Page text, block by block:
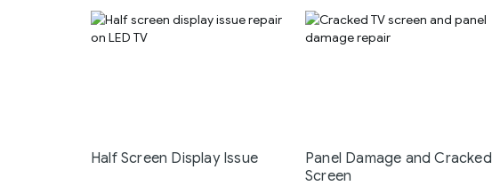
Half Screen Display Issue
Panel Damage and Cracked
Screen